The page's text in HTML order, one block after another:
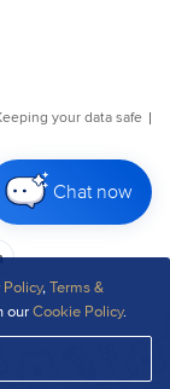
Policy,Terms &
ourCookie Policy.
Chat now